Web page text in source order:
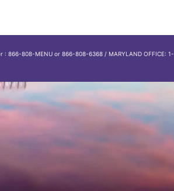
: 866-808-MENU or 866-808-6368 / MARYLAND OFFICE: 1-